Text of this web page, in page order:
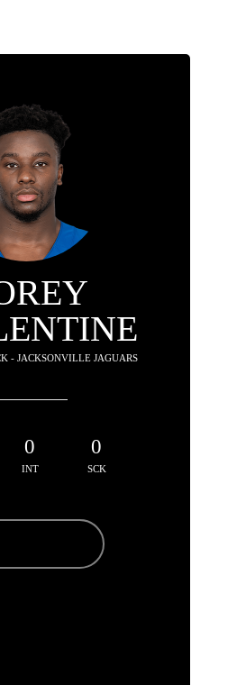
- JACKSONVILLE JAGUARS
0
INT
0
SCK